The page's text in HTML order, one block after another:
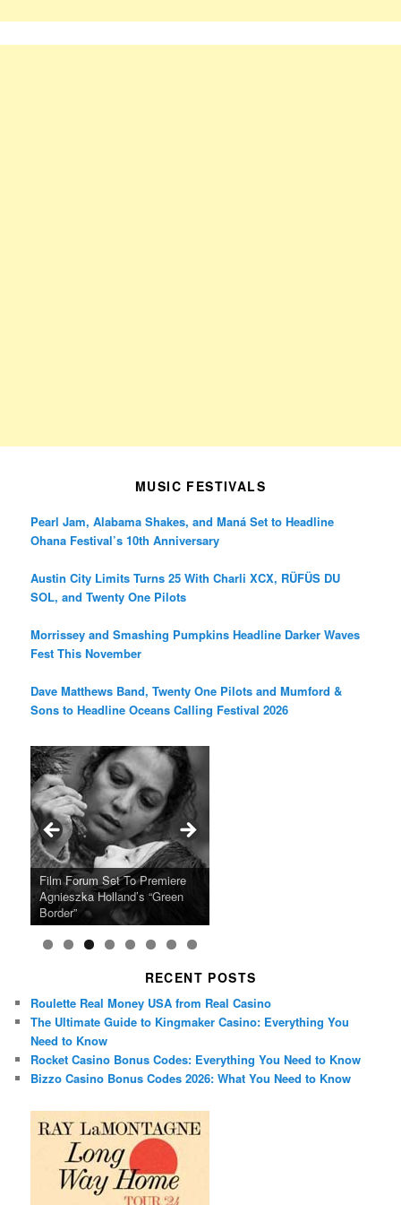
MUSIC FESTIVALS
Pearl Jam, Alabama Shakes, and Maná Set to Headline
Ohana Festival’s 10th Anniversary
Austin City Limits Turns 25 With Charli XCX, RÜFÜS DU
SOL, and Twenty One Pilots
Morrissey and Smashing Pumpkins Headline Darker Waves
Fest This November
Dave Matthews Band, Twenty One Pilots and Mumford &
Sons to Headline Oceans Calling Festival 2026
Ray LaMontagne Returns With
U.S. Headline Tour & Highly
Anticipated New Album
Cyndi Lauper Announces 2024
Girls Just Wanna Have Fun
Farewell Tour
Film Forum Set To Premiere
Agnieszka Holland’s “Green
Border”
“Heart of an Oak” Premiering
on the Icon Film Channel 10th
June
San Diego Comic-Con Has
Released Special Guest
Lineup
French Montana Announces
2024 ‘Gotta See It To Believe
It Tour’
Charles Crichton’s Classic
Caper Comedy The Lavender
Hill Mob New 4K Restoration
Oscar Micheaux and the Birth
of Black Independent Cinema
15-Film Festival
RECENT POSTS
Roulette Real Money USA from Real Casino
The Ultimate Guide to Kingmaker Casino: Everything You
Need to Know
Rocket Casino Bonus Codes: Everything You Need to Know
Bizzo Casino Bonus Codes 2026: What You Need to Know